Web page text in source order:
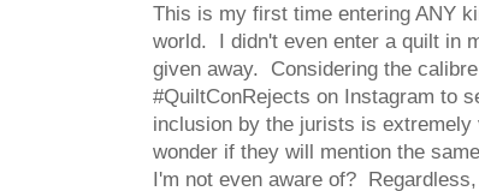
This is my first time entering ANY
world. I didn't even enter a quilt in
given away. Considering the
#QuiltConRejects on Instagram to
inclusion by the jurists is
wonder if they will mention the
I'm not even aware of?